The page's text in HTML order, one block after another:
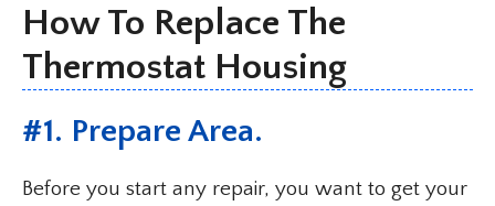
How To Replace The
Thermostat Housing
#1. Prepare Area.
Before you start any repair, you want to get your